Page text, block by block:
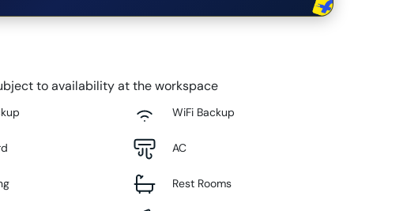
to availability at the workspace
WiFi Backup
AC
Rest Rooms